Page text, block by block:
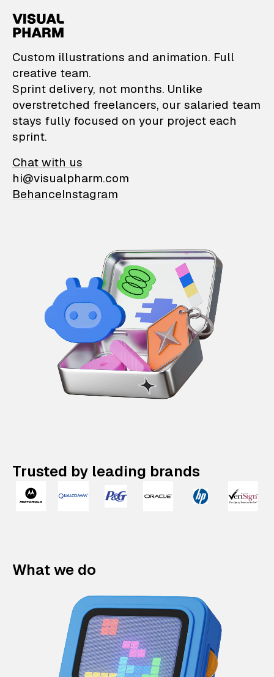
VisualPharm —
Custom illustrations and animation. Full
creative team.
Sprint delivery, not months. Unlike
overstretched freelancers, our salaried team
stays fully focused on your project each
sprint.
Chat with us
hi@visualpharm.com
BehanceInstagram
Trusted by leading brands
What we do